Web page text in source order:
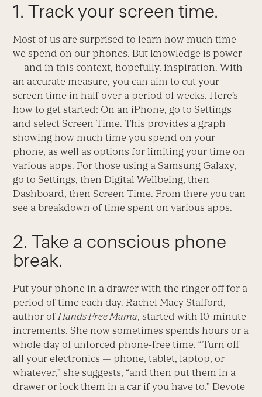
1. Track your screen time.
Most of us are surprised to learn how much time
we spend on our phones. But knowledge is power
— and in this context, hopefully, inspiration. With
an accurate measure, you can aim to cut your
screen time in half over a period of weeks. Here’s
how to get started: On an iPhone, go to Settings
and select Screen Time. This provides a graph
showing how much time you spend on your
phone, as well as options for limiting your time on
various apps. For those using a Samsung Galaxy,
go to Settings, then Digital Wellbeing, then
Dashboard, then Screen Time. From there you can
see a breakdown of time spent on various apps.
2. Take a conscious phone
break.
Put your phone in a drawer with the ringer off for a
period of time each day. Rachel Macy Stafford,
author ofHands Free Mama, started with 10-minute
increments. She now sometimes spends hours or a
whole day of unforced phone-free time. “Turn off
all your electronics — phone, tablet, laptop, or
whatever,” she suggests, “and then put them in a
drawer or lock them in a car if you have to.” Devote